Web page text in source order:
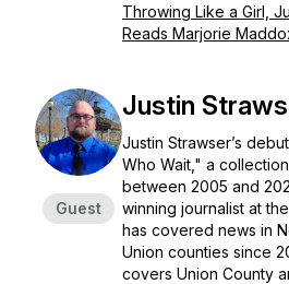
Throwing Like a Girl,
Reads Marjorie
Guest
Justin
Justin Strawser’s
Who Wait," a
between 2005 and
winning journalist at
has covered news in
Union counties since
covers Union County